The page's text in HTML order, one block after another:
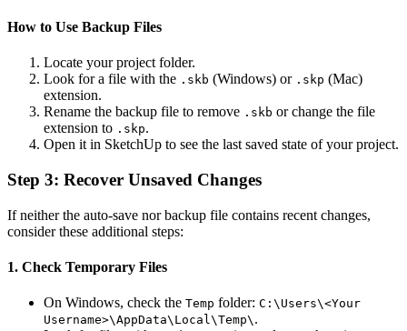
How to Use Backup Files
Locate your project folder.
Look for a file with the .skb (Windows) or .skp (Mac)
extension.
Rename the backup file to remove .skb or change the file
extension to .skp.
Open it in SketchUp to see the last saved state of your project.
Step 3: Recover Unsaved Changes
If neither the auto-save nor backup file contains recent changes,
consider these additional steps:
1. Check Temporary Files
On Windows, check the Temp folder: C:\Users\<Your
Username>\AppData\Local\Temp\ .